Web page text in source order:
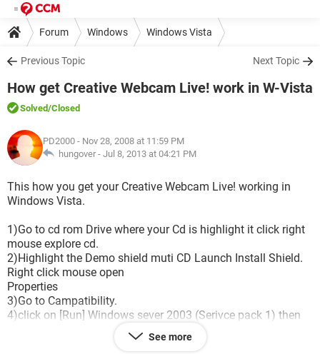
Forum Windows Windows Vista
Previous Topic Next Topic
How get Creative Webcam Live! work in W-Vista
Solved/Closed
PD2000 - Nov 28, 2008 at 11:59 PM
hungover - Jul 8, 2013 at 04:21 PM
This how you get your Creative Webcam Live! working in
Windows Vista.
1)Go to cd rom Drive where your Cd is highlight it click right
mouse explore cd.
2)Highlight the Demo shield muti CD Launch Install Shield.
Right click mouse open
Properties
3)Go to Campatibility.
4)click on [Run] Windows sever 2003 (Serivce pack 1) then
5)Double click Demo shield muti CD Launch Install Shield it
See more